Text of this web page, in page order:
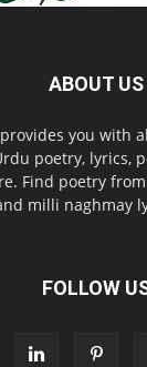
ABOUT US
you with
poetry, lyrics,
Find poetry
milli naghmay
FOLLOW